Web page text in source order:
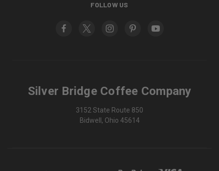
FOLLOW US
Silver Bridge Coffee Company
3152 State Route 850
Bidwell, Ohio 45614